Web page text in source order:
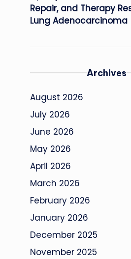
Repair, and Therapy
Lung Adenocarcinoma
Archives
August 2026
July 2026
June 2026
May 2026
April 2026
March 2026
February 2026
January 2026
December 2025
November 2025